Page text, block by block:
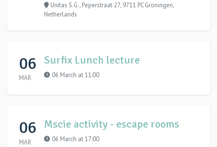
Unitas S.G., Peperstraat 27, 9711 PC Groningen,
Netherlands
06
MAR
Surfix Lunch lecture
06 March at 11:00
06
MAR
Mscie activity - escape rooms
06 March at 17:00